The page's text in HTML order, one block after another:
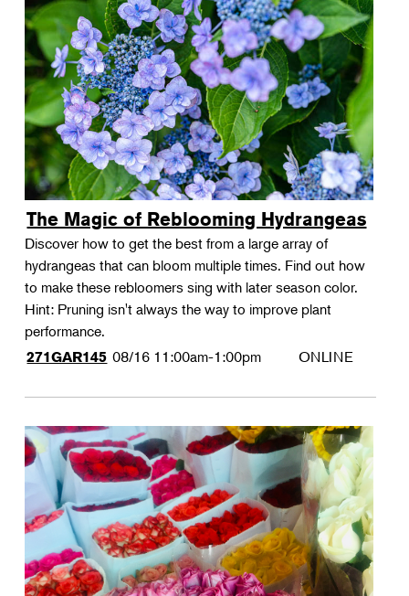
The Magic of Reblooming Hydrangeas
Discover how to get the best from a large array of
hydrangeas that can bloom multiple times. Find out how
to make these rebloomers sing with later season color.
Hint: Pruning isn't always the way to improve plant
performance.
271GAR145 08/16 11:00am-1:00pm ONLINE